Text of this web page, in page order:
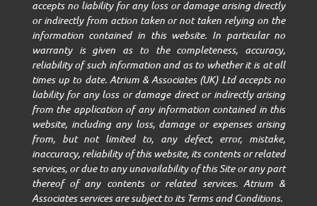
accepts no liability for any loss or damage arising directly
or indirectly from action taken or not taken relying on the
information contained in this website. In particular no
warranty is given as to the completeness, accuracy,
reliability of such information and as to whether it is at all
times up to date. Atrium & Associates (UK) Ltd accepts no
liability for any loss or damage direct or indirectly arising
from the application of any information contained in this
website, including any loss, damage or expenses arising
from, but not limited to, any defect, error, mistake,
inaccuracy, reliability of this website, its contents or related
services, or due to any unavailability of this Site or any part
thereof of any contents or related services. Atrium &
Associates services are subject to its Terms and Conditions.